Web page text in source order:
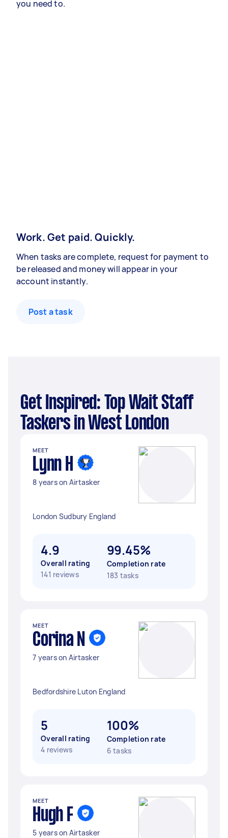
you need to.
Work. Get paid. Quickly.
When tasks are complete, request for payment to
be released and money will appear in your
account instantly.
Post a task
Get Inspired: Top Wait Staff
Taskers in West London
MEET
Lynn H
8 years on Airtasker
London Sudbury England
4.9
Overall rating
141 reviews
99.45%
Completion rate
183 tasks
MEET
Corina N
7 years on Airtasker
Bedfordshire Luton England
5
Overall rating
4 reviews
100%
Completion rate
6 tasks
MEET
Hugh F
5 years on Airtasker